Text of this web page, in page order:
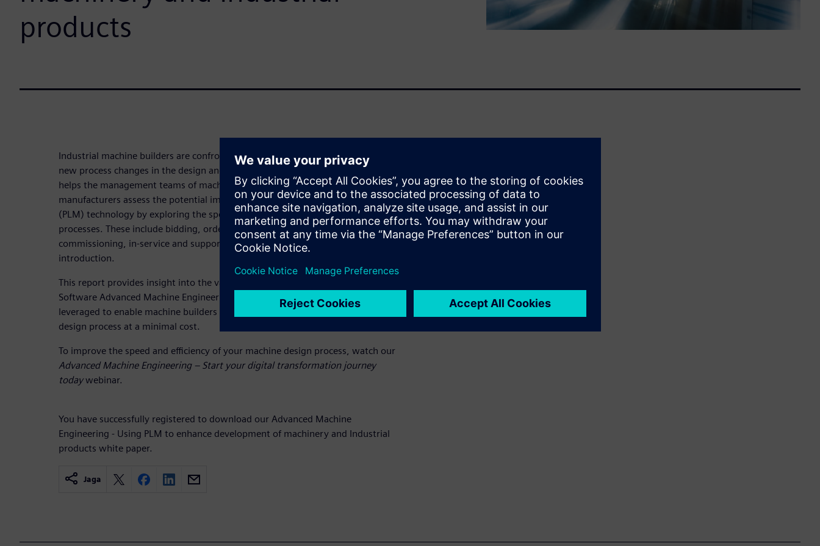
products
Industrial machine builders are confronted with business challenges that require
new process changes in the design and deployment cycle. This white paper
helps the management teams of machinery and industrial product
manufacturers assess the potential impact of product lifecycle management
(PLM) technology by exploring the specific impact on five core business
processes. These include bidding, order-to-delivery, installation and
commissioning, in-service and support, and new product development and
introduction.
This report provides insight into the value of Siemens Digital Industries
Software Advanced Machine Engineering solution and how this solution can be
leveraged to enable machine builders to incorporate customization into the
design process at a minimal cost.
To improve the speed and efficiency of your machine design process, watch our
Advanced Machine Engineering – Start your digital transformation journey
todaywebinar.
You have successfully registered to download our Advanced Machine
Engineering - Using PLM to enhance development of machinery and Industrial
products white paper.
Jaga